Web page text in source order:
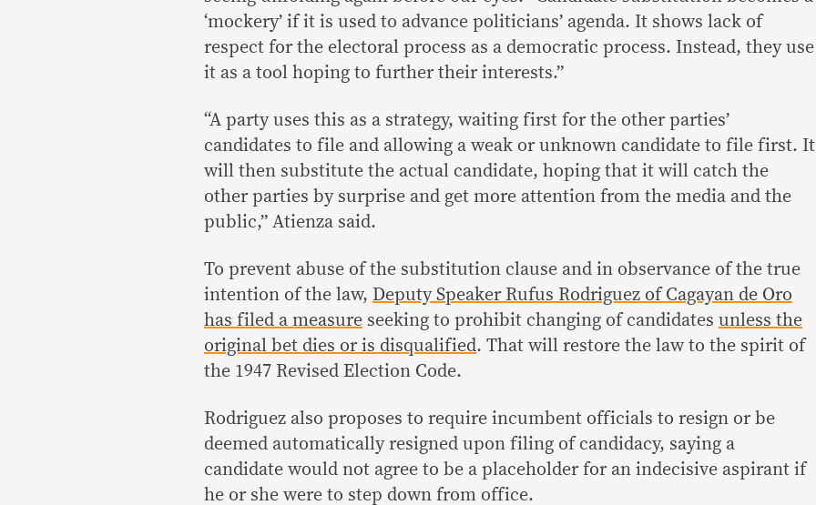
‘mockery’ if it is used to advance politicians’ agenda. It shows lack of
respect for the electoral process as a democratic process. Instead, they use
it as a tool hoping to further their interests.”
“A party uses this as a strategy, waiting first for the other parties’
candidates to file and allowing a weak or unknown candidate to file first. It
will then substitute the actual candidate, hoping that it will catch the
other parties by surprise and get more attention from the media and the
public,” Atienza said.
To prevent abuse of the substitution clause and in observance of the true
intention of the law, Deputy Speaker Rufus Rodriguez of Cagayan de Oro
has filed a measure seeking to prohibit changing of candidates unless the
original bet dies or is disqualified. That will restore the law to the spirit of
the 1947 Revised Election Code.
Rodriguez also proposes to require incumbent officials to resign or be
deemed automatically resigned upon filing of candidacy, saying a
candidate would not agree to be a placeholder for an indecisive aspirant if
he or she were to step down from office.